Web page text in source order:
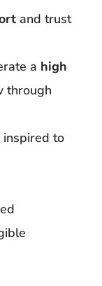
and trust
a high
through
inspired to